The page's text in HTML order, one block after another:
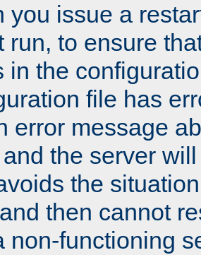
you issue a
run, to ensure
in the
file has
error message
the server
the
then cannot
non-functioning